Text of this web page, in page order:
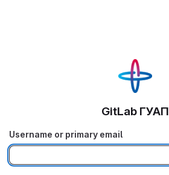
GitLab ГУАП
Username or primary email